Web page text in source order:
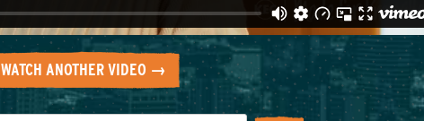
WATCH ANOTHER VIDEO →